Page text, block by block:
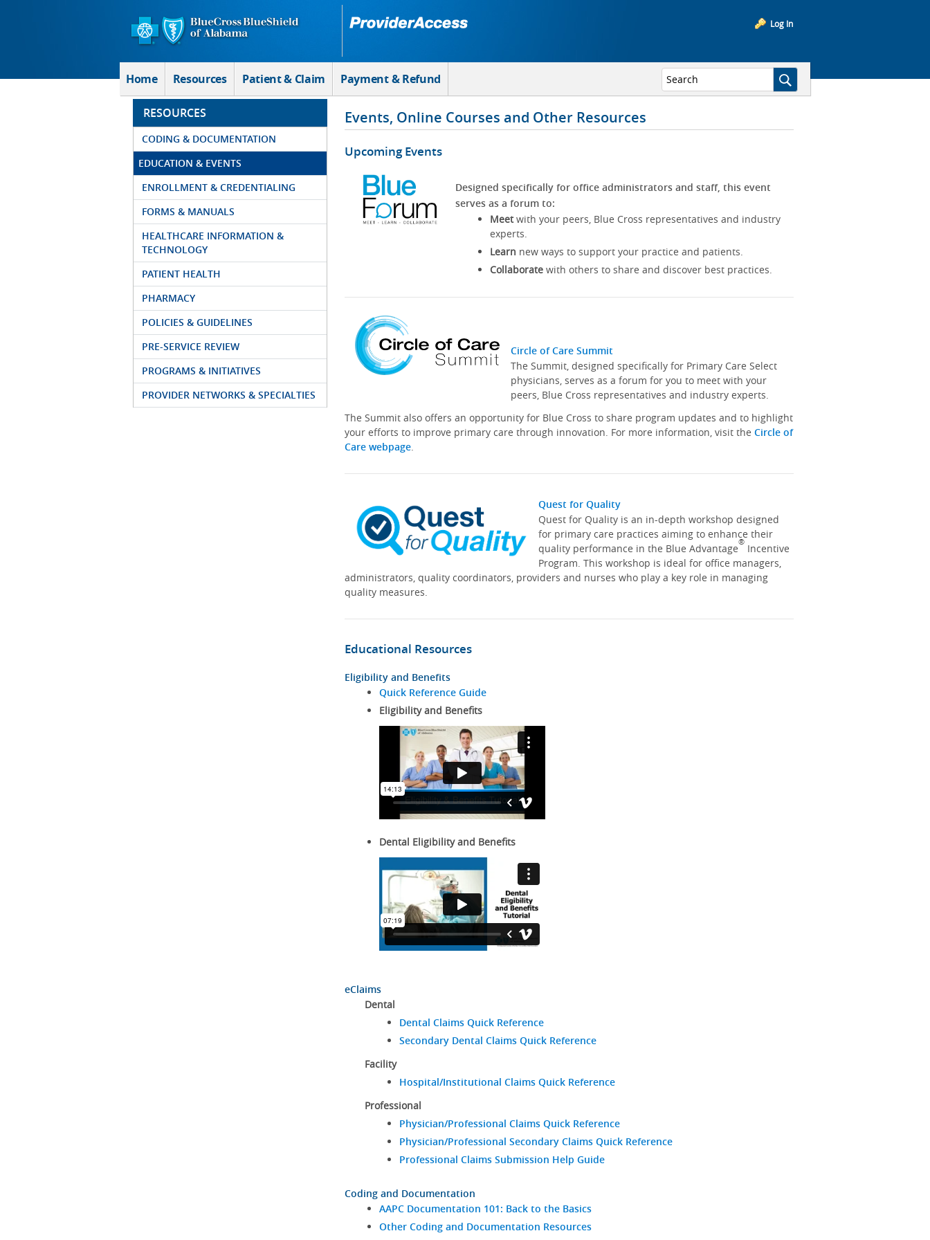
Log In
Home Resources Patient & Claim Payment & Refund
RESOURCES
CODING & DOCUMENTATION
EDUCATION & EVENTS
ENROLLMENT & CREDENTIALING
FORMS & MANUALS
HEALTHCARE INFORMATION &
TECHNOLOGY
PATIENT HEALTH
PHARMACY
POLICIES & GUIDELINES
PRE-SERVICE REVIEW
PROGRAMS & INITIATIVES
PROVIDER NETWORKS & SPECIALTIES
Events, Online Courses and Other Resources
Upcoming Events
Designed specifically for office administrators and staff, this event
serves as a forum to:
Meetwith your peers, Blue Cross representatives and industry
experts.
Learn new ways to support your practice and patients.
Collaboratewith others to share and discover best practices.
Circle of Care Summit
The Summit, designed specifically for Primary Care Select
physicians, serves as a forum for you to meet with your
peers, Blue Cross representatives and industry experts.
The Summit also offers an opportunity for Blue Cross to share program updates and to highlight
your efforts to improve primary care through innovation. For more information, visit the Circle of
Care webpage.
Quest for Quality
Quest for Quality is an in-depth workshop designed
for primary care practices aiming to enhance their
quality performance in the Blue Advantage® Incentive
Program. This workshop is ideal for office managers,
administrators, quality coordinators, providers and nurses who play a key role in managing
quality measures.
Educational Resources
Eligibility and Benefits
Quick Reference Guide
Eligibility and Benefits
Dental Eligibility and Benefits
eClaims
Dental
Dental Claims Quick Reference
Secondary Dental Claims Quick Reference
Facility
Hospital/Institutional Claims Quick Reference
Professional
Physician/Professional Claims Quick Reference
Physician/Professional Secondary Claims Quick Reference
Professional Claims Submission Help Guide
Coding and Documentation
AAPC Documentation 101: Back to the Basics
Other Coding and Documentation Resources